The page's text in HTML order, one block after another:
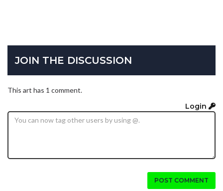
JOIN THE DISCUSSION
This art has 1 comment.
Login
POST COMMENT